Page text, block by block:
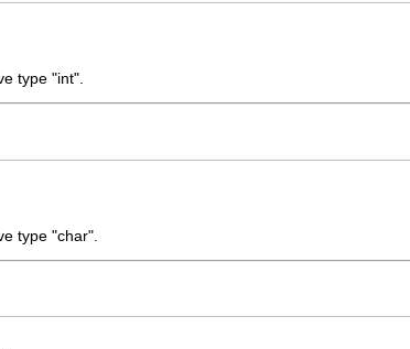
type "int".
type "char".